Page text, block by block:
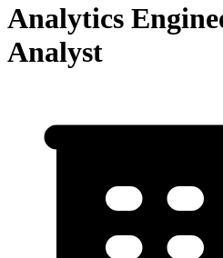
Analytics
Analyst